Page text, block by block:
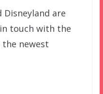
Disneyland are
touch with the
the newest